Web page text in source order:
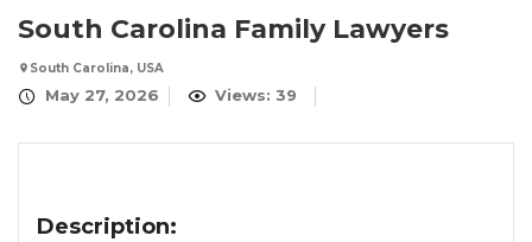
South Carolina Family Lawyers
South Carolina, USA
May 27, 2026 Views: 39
Description: